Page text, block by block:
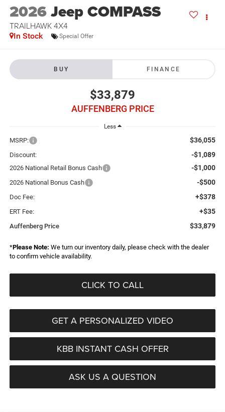
2026Jeep COMPASS
TRAILHAWK 4X4
In Stock Special Offer
BUY FINANCE
$33,879
AUFFENBERG PRICE
Less
MSRP: $36,055
Discount: -$1,089
2026 National Retail Bonus Cash -$1,000
2026 National Bonus Cash -$500
Doc Fee: +$378
ERT Fee: +$35
Auffenberg Price $33,879
*Please Note: We turn our inventory daily, please check with the dealer
to confirm vehicle availability.
CLICK TO CALL
GET A PERSONALIZED VIDEO
KBB INSTANT CASH OFFER
ASK US A QUESTION